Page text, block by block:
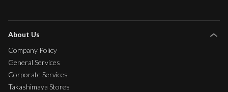
About Us
Company Policy
General Services
Corporate Services
Takashimaya Stores